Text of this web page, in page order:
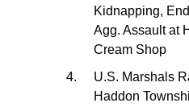
Kidnapping,
Agg. Assault at
Cream Shop
U.S. Marshals
Haddon